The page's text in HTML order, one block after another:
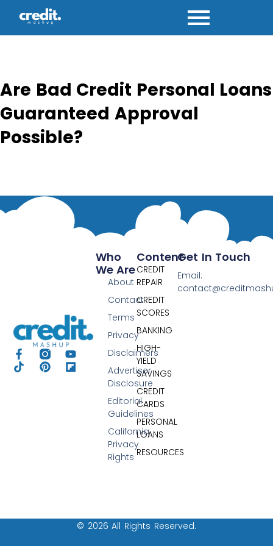
Are Bad Credit Personal Loans
Guaranteed Approval
Possible?
Content
CREDIT
REPAIR
CREDIT
SCORES
BANKING
HIGH-
YIELD
SAVINGS
CREDIT
CARDS
PERSONAL
LOANS
RESOURCES
Who
We Are
About
Contact
Terms
Privacy
Disclaimers
Advertiser
Disclosure
Editorial
Guidelines
California
Privacy
Rights
Get In Touch
Email:
© 2026 All Rights Reserved.